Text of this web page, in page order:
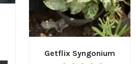
Getflix Syngonium